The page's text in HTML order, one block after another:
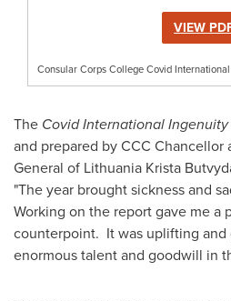
VIEW
Consular Corps College Covid
The Covid International
and prepared by CCC Chancellor
General of Lithuania Krista
"The year brought sickness and
Working on the report gave me a
counterpoint. It was uplifting
enormous talent and goodwill in